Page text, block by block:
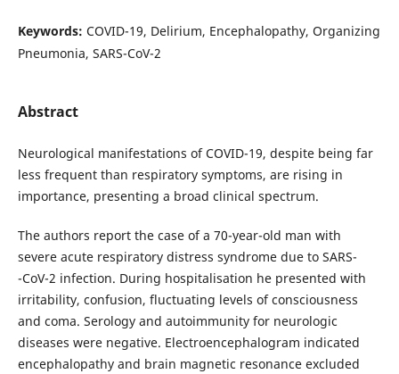
Keywords: COVID-19, Delirium, Encephalopathy, Organizing
Pneumonia, SARS-CoV-2
Abstract
Neurological manifestations of COVID-19, despite being far
less frequent than respiratory symptoms, are rising in
importance, presenting a broad clinical spectrum.
The authors report the case of a 70-year-old man with
severe acute respiratory distress syndrome due to SARS-
-CoV-2 infection. During hospitalisation he presented with
irritability, confusion, fluctuating levels of consciousness
and coma. Serology and autoimmunity for neurologic
diseases were negative. Electroencephalogram indicated
encephalopathy and brain magnetic resonance excluded